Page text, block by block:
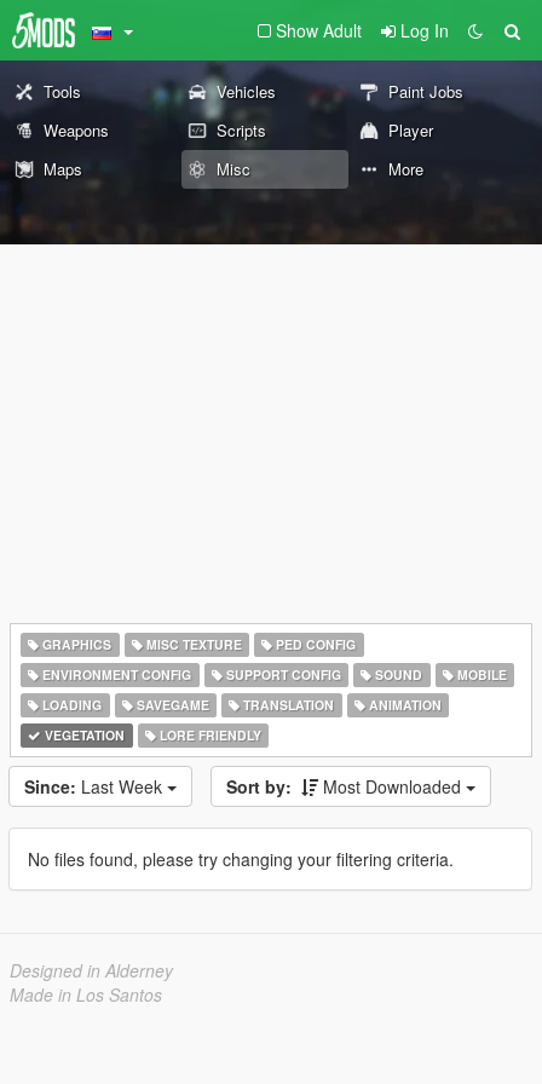
Show Adult Log In
Tools Vehicles
Paint Jobs
Weapons
Scripts
Player
Maps
Misc More
GRAPHICS MISC TEXTURE
PED CONFIG
ENVIRONMENT CONFIG
SUPPORT CONFIG SOUND
MOBILE
LOADING
SAVEGAME TRANSLATION
ANIMATION
VEGETATION
LORE FRIENDLY
Since: Last Week Sort by: Most Downloaded
No files found, please try changing your filtering criteria.
Designed in Alderney
Made in Los Santos